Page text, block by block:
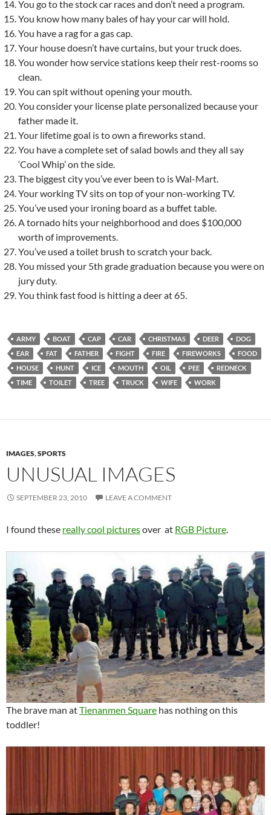
You go to the stock car races and don’t need a program.
You know how many bales of hay your car will hold.
You have a rag for a gas cap.
Your house doesn’t have curtains, but your truck does.
You wonder how service stations keep their rest-rooms so
clean.
You can spit without opening your mouth.
You consider your license plate personalized because your
father made it.
Your lifetime goal is to own a fireworks stand.
You have a complete set of salad bowls and they all say
‘Cool Whip’ on the side.
The biggest city you’ve ever been to is Wal-Mart.
Your working TV sits on top of your non-working TV.
You’ve used your ironing board as a buffet table.
A tornado hits your neighborhood and does $100,000
worth of improvements.
You’ve used a toilet brush to scratch your back.
You missed your 5th grade graduation because you were on
jury duty.
You think fast food is hitting a deer at 65.
ARMY BOAT CAP CAR CHRISTMAS DEER
DOG
EAR
FAT FATHER FIGHT FIRE FIREWORKS
FOOD
HOUSE
HUNT ICE MOUTH OIL PEE
REDNECK
TIME
TOILET TREE TRUCK WIFE WORK
IMAGES,SPORTS
UNUSUAL IMAGES
SEPTEMBER 23, 2010 LEAVE A COMMENT
I found these really cool picturesover at RGB Picture.
The brave man atTienanmen Square has nothing on this
toddler!